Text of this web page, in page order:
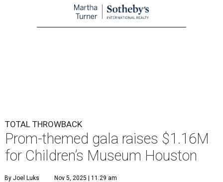
TOTAL THROWBACK
Prom-themed gala raises $1.16M
for Children’s Museum Houston
By Joel Luks Nov 5, 2025 | 11:29 am